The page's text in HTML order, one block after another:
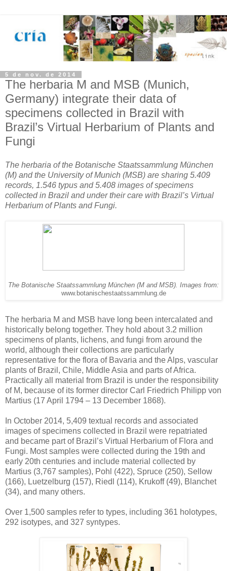
5 de nov. de 2014
The herbaria M and MSB (Munich,
Germany) integrate their data of
specimens collected in Brazil with
Brazil’s Virtual Herbarium of Plants and
Fungi
The herbaria of the Botanische Staatssammlung München
(M) and the University of Munich (MSB) are sharing 5.409
records, 1.546 typus and 5.408 images of specimens
collected in Brazil and under their care with Brazil’s Virtual
Herbarium of Plants and Fungi.
The Botanische Staatssammlung München (M and MSB). Images from:
www.botanischestaatssammlung.de
The herbaria M and MSB have long been intercalated and
historically belong together. They hold about 3.2 million
specimens of plants, lichens, and fungi from around the
world, although their collections are particularly
representative for the flora of Bavaria and the Alps, vascular
plants of Brazil, Chile, Middle Asia and parts of Africa.
Practically all material from Brazil is under the responsibility
of M, because of its former director Carl Friedrich Philipp von
Martius (17 April 1794 – 13 December 1868).
In October 2014, 5,409 textual records and associated
images of specimens collected in Brazil were repatriated
and became part of Brazil’s Virtual Herbarium of Flora and
Fungi. Most samples were collected during the 19th and
early 20th centuries and include material collected by
Martius (3,767 samples), Pohl (422), Spruce (250), Sellow
(166), Luetzelburg (157), Riedl (114), Krukoff (49), Blanchet
(34), and many others.
Over 1,500 samples refer to types, including 361 holotypes,
292 isotypes, and 327 syntypes.